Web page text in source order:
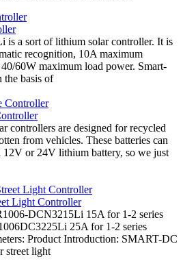
a sort of lithium solar controller. It is
recognition, 10A maximum
60W maximum load power. Smart-
basis of
controllers are designed for recycled
from vehicles. These batteries can
12V or 24V lithium battery, so we just
Light Controller
DCN3215Li 15A for 1-2 series
25A for 1-2 series
Product Introduction: SMART-DC
street light